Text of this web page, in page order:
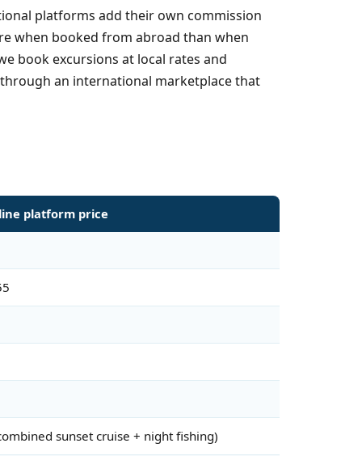
platforms add their own commission
when booked from abroad than when
book excursions at local rates and
an international marketplace that
platform price
sunset cruise + night fishing)